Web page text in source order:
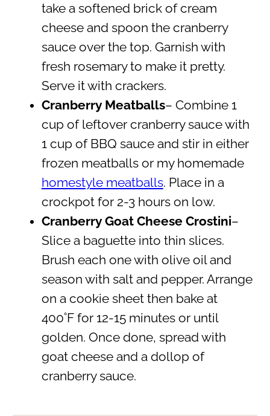
take a softened brick of cream
cheese and spoon the cranberry
sauce over the top. Garnish with
fresh rosemary to make it pretty.
Serve it with crackers.
Cranberry Meatballs– Combine 1
cup of leftover cranberry sauce with
1 cup of BBQ sauce and stir in either
frozen meatballs or my homemade
homestyle meatballs. Place in a
crockpot for 2-3 hours on low.
Cranberry Goat Cheese Crostini–
Slice a baguette into thin slices.
Brush each one with olive oil and
season with salt and pepper. Arrange
on a cookie sheet then bake at
400˚F for 12-15 minutes or until
golden. Once done, spread with
goat cheese and a dollop of
cranberry sauce.